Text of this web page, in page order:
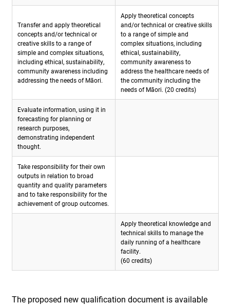
Transfer and apply theoretical
concepts and/or technical or
creative skills to a range of
simple and complex situations,
including ethical, sustainability,
community awareness including
addressing the needs of Māori.
Apply theoretical concepts
and/or technical or creative skills
to a range of simple and
complex situations, including
ethical, sustainability,
community awareness to
address the healthcare needs of
the community including the
needs of Māori. (20 credits)
Evaluate information, using it in
forecasting for planning or
research purposes,
demonstrating independent
thought.
Take responsibility for their own
outputs in relation to broad
quantity and quality parameters
and to take responsibility for the
achievement of group outcomes.
Apply theoretical knowledge and
technical skills to manage the
daily running of a healthcare
facility.
(60 credits)
The proposed new qualification document is available